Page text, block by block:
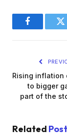
Facebook
Rising inflation
to bigger
part of the
Related